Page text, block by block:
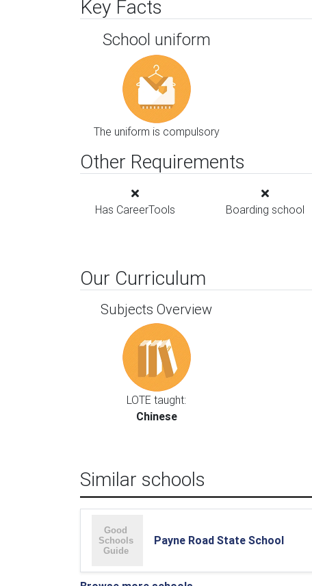
Key Facts
School uniform
The uniform is compulsory
Other Requirements
Has CareerTools Boarding school
Our Curriculum
Subjects Overview
LOTE taught:
Chinese
Similar schools
Payne Road State School